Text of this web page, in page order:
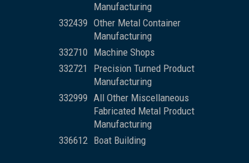
Manufacturing
332439 Other Metal Container
Manufacturing
332710 Machine Shops
332721
Precision Turned Product
Manufacturing
332999 All Other Miscellaneous
Fabricated Metal Product
Manufacturing
336612 Boat Building